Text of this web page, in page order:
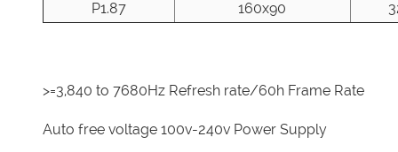
P1.87 160x90
>=3,840 to 7680Hz Refresh rate/60h Frame Rate
Auto free voltage 100v-240v Power Supply